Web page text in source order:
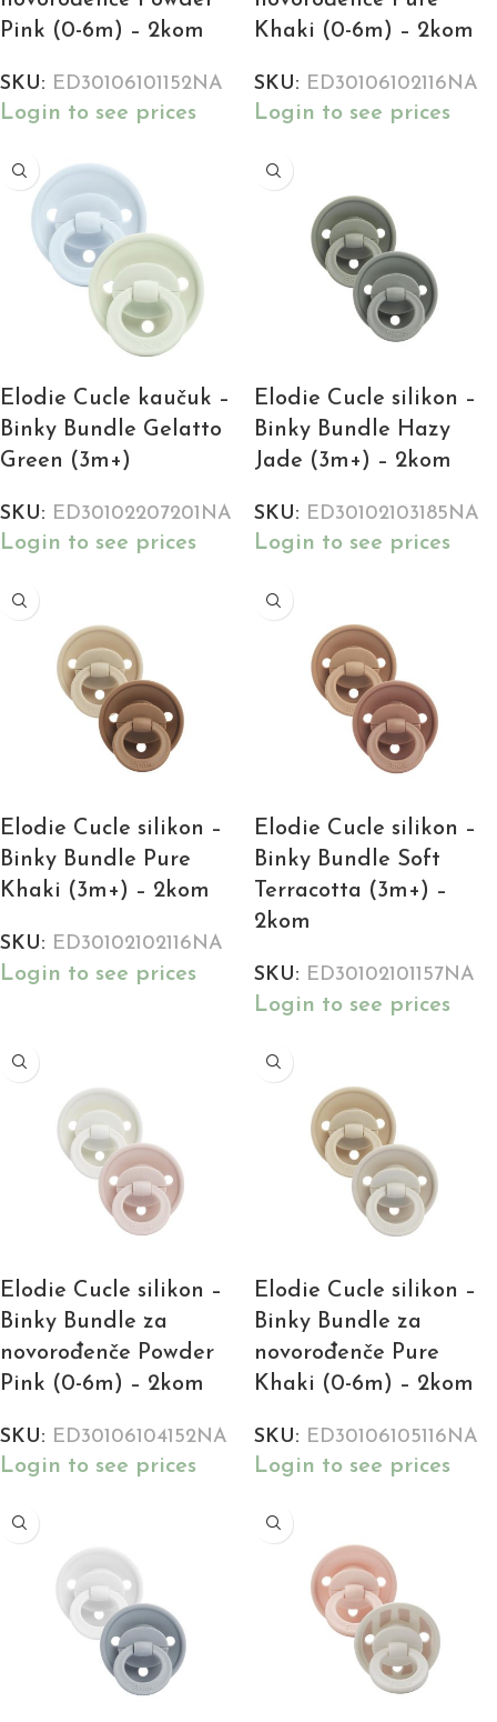
Pink (0-6m) – 2kom
SKU: ED30106101152NA
Login to see prices
Khaki (0-6m) – 2kom
SKU: ED30106102116NA
Login to see prices
Elodie Cucle kaučuk –
Binky Bundle Gelatto
Green (3m+)
SKU: ED30102207201NA
Login to see prices
Elodie Cucle silikon –
Binky Bundle Hazy
Jade (3m+) – 2kom
SKU: ED30102103185NA
Login to see prices
Elodie Cucle silikon –
Binky Bundle Pure
Khaki (3m+) – 2kom
SKU: ED30102102116NA
Login to see prices
Elodie Cucle silikon –
Binky Bundle Soft
Terracotta (3m+) –
2kom
SKU: ED30102101157NA
Login to see prices
Elodie Cucle silikon –
Binky Bundle za
novorođenče Powder
Pink (0-6m) – 2kom
SKU: ED30106104152NA
Login to see prices
Elodie Cucle silikon –
Binky Bundle za
novorođenče Pure
Khaki (0-6m) – 2kom
SKU: ED30106105116NA
Login to see prices